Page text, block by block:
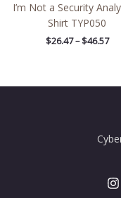
I’m Not a Security
Shirt TYP050
$26.47 – $46.57